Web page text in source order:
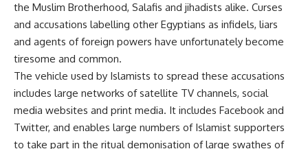
the Muslim Brotherhood, Salafis and jihadists alike. Curses
and accusations labelling other Egyptians as infidels, liars
and agents of foreign powers have unfortunately become
tiresome and common.
The vehicle used by Islamists to spread these accusations
includes large networks of satellite TV channels, social
media websites and print media. It includes Facebook and
Twitter, and enables large numbers of Islamist supporters
to take part in the ritual demonisation of large swathes of